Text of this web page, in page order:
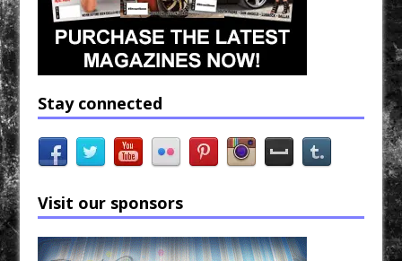
Stay connected
Visit our sponsors